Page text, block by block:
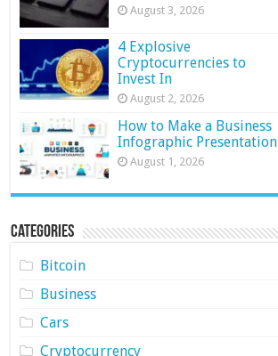
August 3, 2026
4 Explosive
Cryptocurrencies to
Invest In
August 2, 2026
How to Make a Business
Infographic Presentation
August 1, 2026
Categories
Bitcoin
Business
Cars
Cryptocurrency